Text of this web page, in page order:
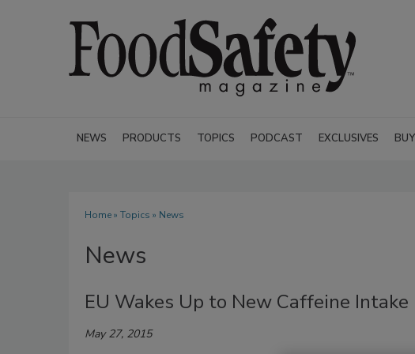
NEWS PRODUCTS TOPICS PODCAST EXCLUSIVES
Home» Topics » News
News
EU Wakes Up to New Caffeine
May 27, 2015